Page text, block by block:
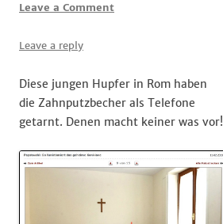
Leave a Comment
Leave a reply
Diese jungen Hupfer in Rom haben
die Zahnputzbecher als Telefone
getarnt. Denen macht keiner was vor!